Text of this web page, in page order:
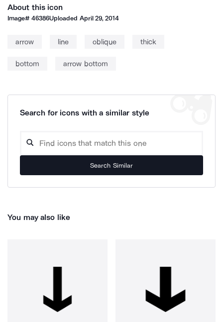
About this icon
Image#46386Uploaded April 29, 2014
arrow line oblique thick
bottom arrow bottom
Search for icons with a similar style
Search Similar
You may also like